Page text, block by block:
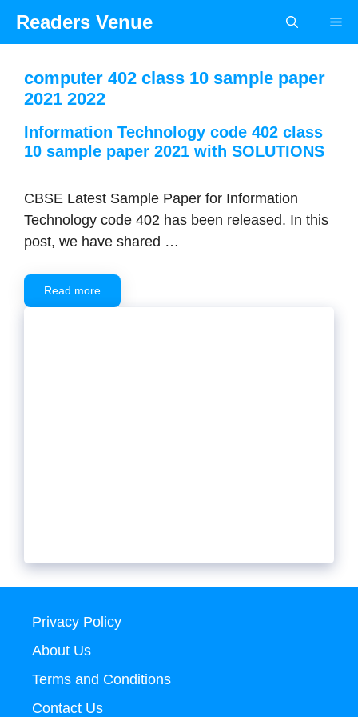
Readers Venue
computer 402 class 10 sample paper
2021 2022
Information Technology code 402 class
10 sample paper 2021 with SOLUTIONS
CBSE Latest Sample Paper for Information
Technology code 402 has been released. In this
post, we have shared …
Read more
Privacy Policy
About Us
Terms and Conditions
Contact Us